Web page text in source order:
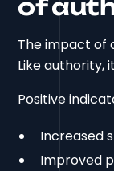
of
The impact of
Like authority,
Positive
Increased
Improved